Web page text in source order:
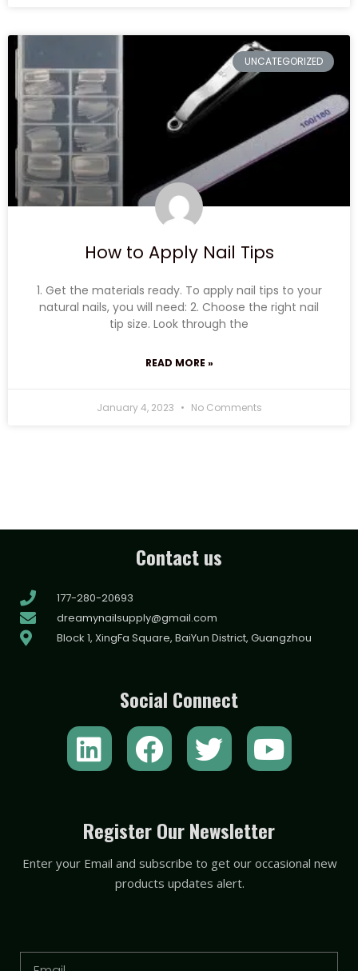
UNCATEGORIZED
How to Apply Nail Tips
1. Get the materials ready. To apply nail tips to your
natural nails, you will need: 2. Choose the right nail
tip size. Look through the
READ MORE »
January 4, 2023 No Comments
Contact us
177-280-20693
dreamynailsupply@gmail.com
Block 1, XingFa Square, BaiYun District, Guangzhou
Social Connect
L
i
k
e
d
F
a
e
b
o
T
w
t
t
e
Y
o
t
u
b
Register Our Newsletter
Enter your Email and subscribe to get our occasional new
products updates alert.